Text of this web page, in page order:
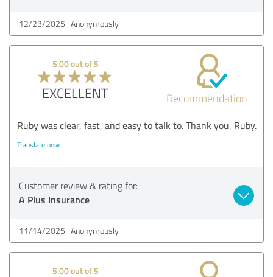
12/23/2025 Anonymously
5.00 out of 5
EXCELLENT Recommendation
Ruby was clear, fast, and easy to talk to. Thank you, Ruby.
Translate now
Customer review & rating for:
A Plus Insurance
11/14/2025 Anonymously
5.00 out of 5